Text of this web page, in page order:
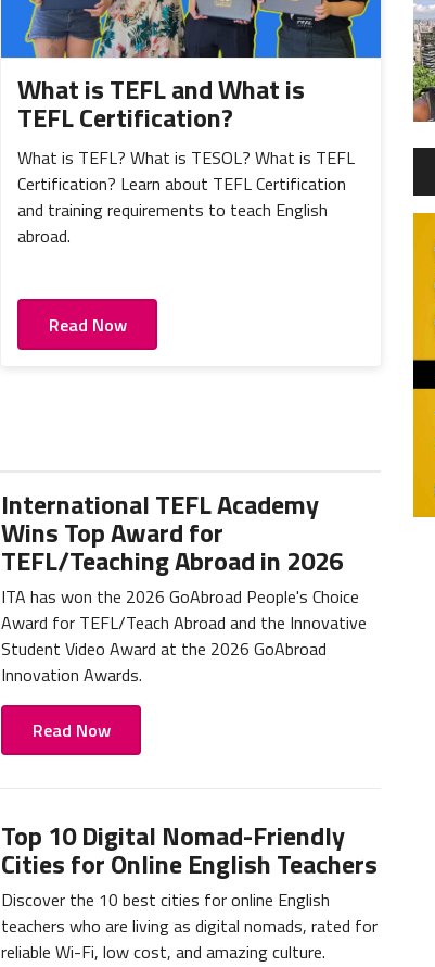
What is TEFL and What is
TEFL Certification?
What is TEFL? What is TESOL? What is TEFL
Certification? Learn about TEFL Certification
and training requirements to teach English
abroad.
Read Now
International TEFL Academy
Wins Top Award for
TEFL/Teaching Abroad in 2026
ITA has won the 2026 GoAbroad People's Choice
Award for TEFL/Teach Abroad and the Innovative
Student Video Award at the 2026 GoAbroad
Innovation Awards.
Read Now
Top 10 Digital Nomad-Friendly
Cities for Online English Teachers
Discover the 10 best cities for online English
teachers who are living as digital nomads, rated for
reliable Wi-Fi, low cost, and amazing culture.